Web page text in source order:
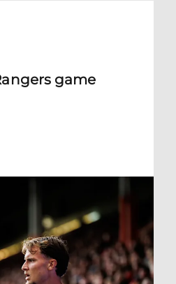
game